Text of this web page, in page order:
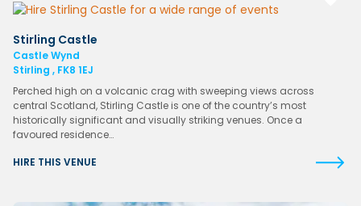
Stirling Castle
Castle Wynd
Stirling , FK8 1EJ
Perched high on a volcanic crag with sweeping views across
central Scotland, Stirling Castle is one of the country’s most
historically significant and visually striking venues. Once a
favoured residence…
HIRE THIS VENUE